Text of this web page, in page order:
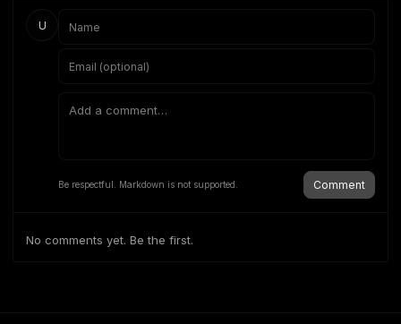
U
Be respectful. Markdown is not supported. Comment
No comments yet. Be the first.